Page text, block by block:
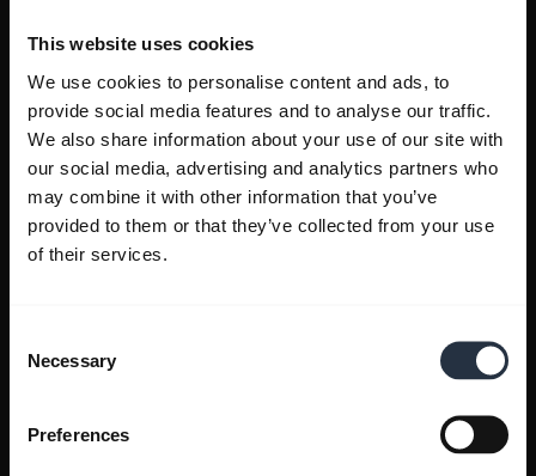
This website uses cookies
We use cookies to personalise content and ads, to
provide social media features and to analyse our traffic.
We also share information about your use of our site with
our social media, advertising and analytics partners who
may combine it with other information that you’ve
provided to them or that they’ve collected from your use
of their services.
Selection
Necessary
Preferences